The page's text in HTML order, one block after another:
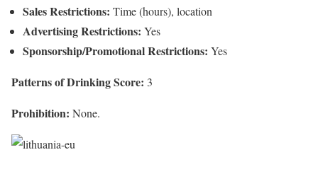
Sales Restrictions: Time (hours), location
Advertising Restrictions: Yes
Sponsorship/Promotional Restrictions: Yes
Patterns of Drinking Score: 3
Prohibition: None.